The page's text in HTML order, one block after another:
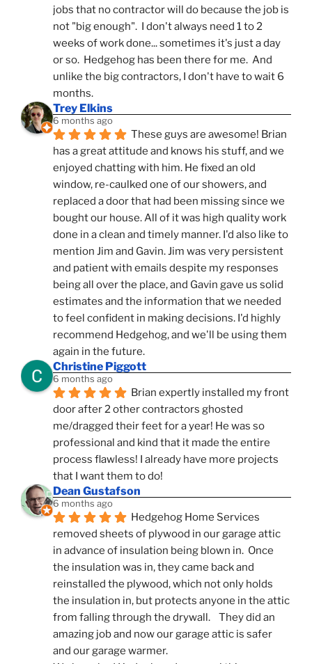
jobs that no contractor will do because the job is
not "big enough".  I don't always need 1 to 2
weeks of work done... sometimes it's just a day
or so.  Hedgehog has been there for me.  And
unlike the big contractors, I don't have to wait 6
months.
Trey Elkins
6 months ago
These guys are awesome! Brian
has a great attitude and knows his stuff, and we
enjoyed chatting with him. He fixed an old
window, re-caulked one of our showers, and
replaced a door that had been missing since we
bought our house. All of it was high quality work
done in a clean and timely manner. I'd also like to
mention Jim and Gavin. Jim was very persistent
and patient with emails despite my responses
being all over the place, and Gavin gave us solid
estimates and the information that we needed
to feel confident in making decisions. I'd highly
recommend Hedgehog, and we'll be using them
again in the future.
Christine Piggott
6 months ago
Brian expertly installed my front
door after 2 other contractors ghosted
me/dragged their feet for a year! He was so
professional and kind that it made the entire
process flawless! I already have more projects
that I want them to do!
Dean Gustafson
6 months ago
Hedgehog Home Services
removed sheets of plywood in our garage attic
in advance of insulation being blown in.  Once
the insulation was in, they came back and
reinstalled the plywood, which not only holds
the insulation in, but protects anyone in the attic
from falling through the drywall.    They did an
amazing job and now our garage attic is safer
and our garage warmer.